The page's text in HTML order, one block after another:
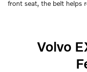
front seat, the belt helps
Volvo